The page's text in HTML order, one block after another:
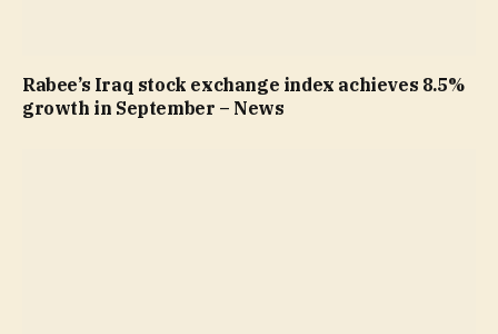
Rabee’s Iraq stock exchange index achieves 8.5%
growth in September – News